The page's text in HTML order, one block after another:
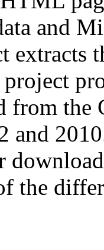
and
extracts
project
from
and
the